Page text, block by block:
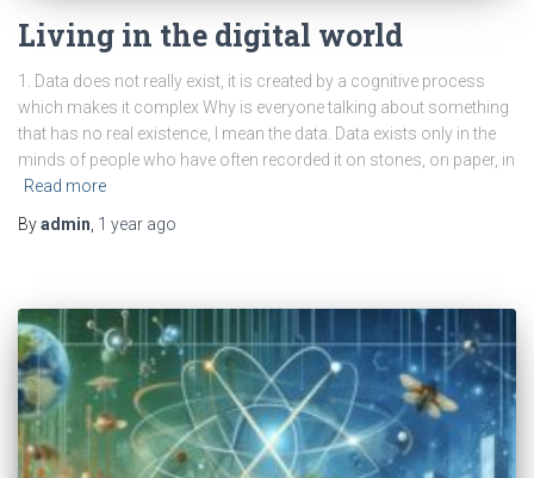
Living in the digital world
1. Data does not really exist, it is created by a cognitive process
which makes it complex Why is everyone talking about something
that has no real existence, I mean the data. Data exists only in the
minds of people who have often recorded it on stones, on paper, in
Read more
Byadmin 1 year ago